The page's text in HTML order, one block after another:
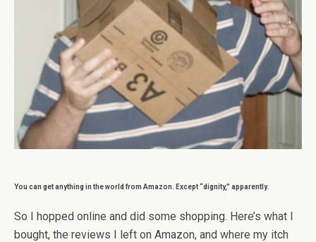
You can get anything in the world from Amazon. Except “dignity,” apparently.
So I hopped online and did some shopping. Here’s what I
bought, the reviews I left on Amazon, and where my itch